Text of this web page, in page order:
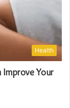
Health
Improve Your